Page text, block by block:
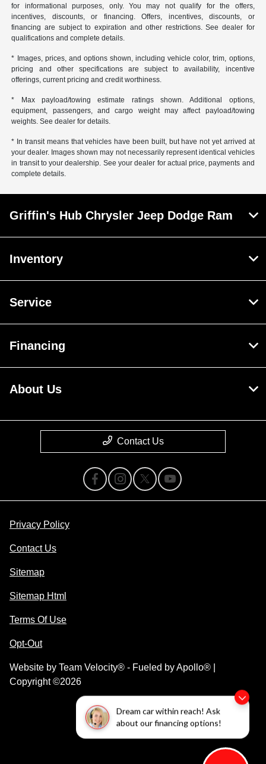
Dream car within reach! Ask
about our financing options!
for informational purposes, only. You may not qualify for the offers,
incentives, discounts, or financing. Offers, incentives, discounts, or
financing are subject to expiration and other restrictions. See dealer for
qualifications and complete details.
* Images, prices, and options shown, including vehicle color, trim, options,
pricing and other specifications are subject to availability, incentive
offerings, current pricing and credit worthiness.
* Max payload/towing estimate ratings shown. Additional options,
equipment, passengers, and cargo weight may affect payload/towing
weights. See dealer for details.
* In transit means that vehicles have been built, but have not yet arrived at
your dealer. Images shown may not necessarily represent identical vehicles
in transit to your dealership. See your dealer for actual price, payments and
complete details.
Griffin's Hub Chrysler Jeep Dodge Ram
Inventory
Service
Financing
About Us
Contact Us
Privacy Policy
Contact Us
Sitemap
Sitemap Html
Terms Of Use
Opt-Out
Website by Team Velocity® - Fueled by Apollo® |
Copyright ©2026